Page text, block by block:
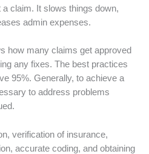
claim. It slows things down,
admin expenses.
how many claims get approved
any fixes. The best practices
95%. Generally, to achieve a
to address problems
verification of insurance,
accurate coding, and obtaining